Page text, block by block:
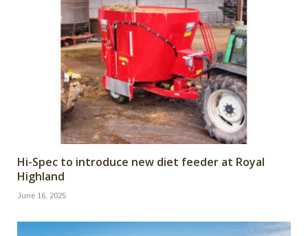
Hi-Spec to introduce new diet feeder at Royal
Highland
June 16, 2025